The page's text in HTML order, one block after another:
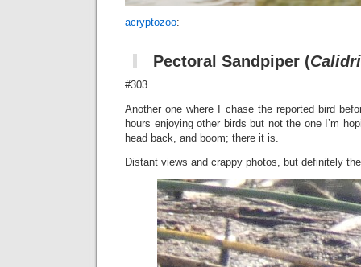
acryptozoo:
Pectoral Sandpiper (
#303
Another one where I chase the reported bird
hours enjoying other birds but not the one I’m
head back, and boom; there it is.
Distant views and crappy photos, but definitely